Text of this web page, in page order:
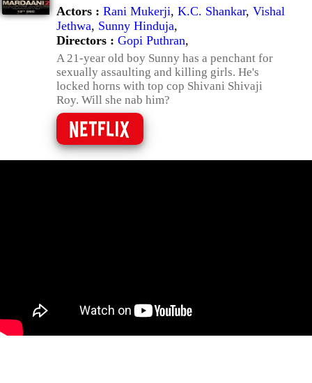
Actors : Rani Mukerji, K.C. Shankar, Vishal
Jethwa, Sunny Hinduja,
Directors : Gopi Puthran,
A 21-year old boy Sunny has a penchant for
sexually assaulting and killing girls. He's
locked horns with top cop Shivani Shivaji
Roy. Will she nab him?